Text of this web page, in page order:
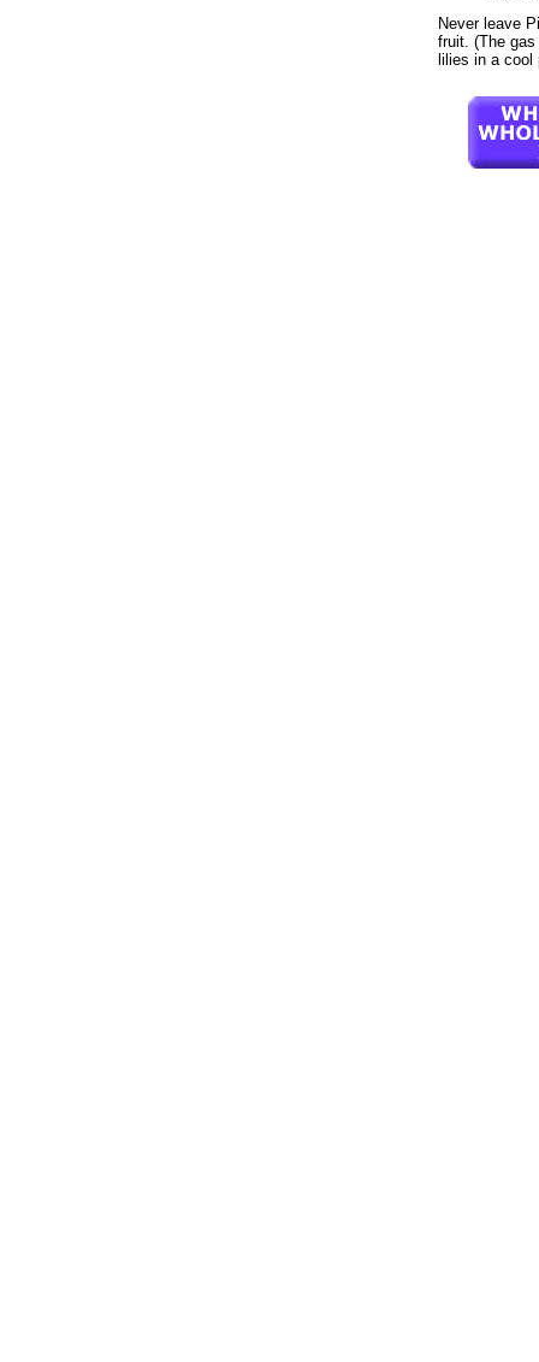
Never leave
fruit. (The
lilies in a